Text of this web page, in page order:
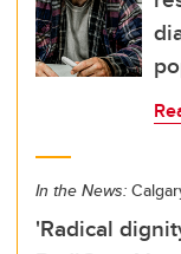
In the News:
'Radical